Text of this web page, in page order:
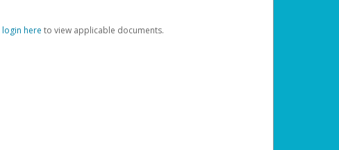
login here to view applicable documents.